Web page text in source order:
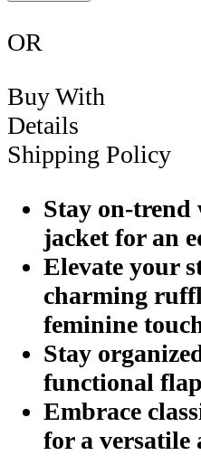
OR
Buy With
Details
Shipping Policy
Stay on-
jacket for an
Elevate your
charming
feminine
Stay
functional
Embrace
for a versatile